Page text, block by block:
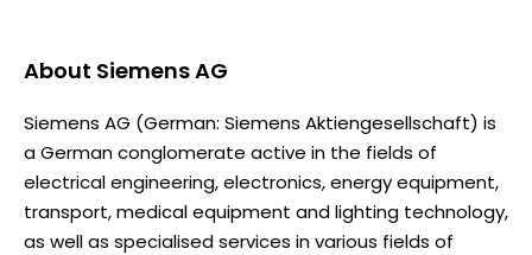
About Siemens AG
Siemens AG (German: Siemens Aktiengesellschaft) is
a German conglomerate active in the fields of
electrical engineering, electronics, energy equipment,
transport, medical equipment and lighting technology,
as well as specialised services in various fields of